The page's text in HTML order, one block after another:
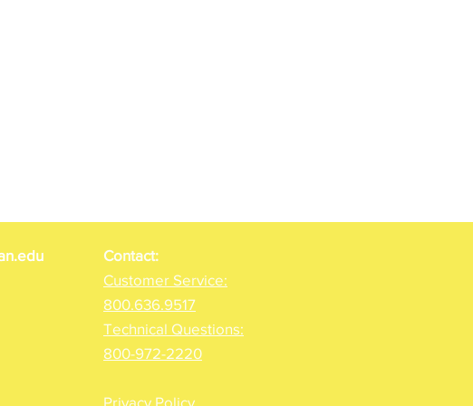
Contact:
Customer Service:
800.636.9517
Technical Questions:
800-972-2220
Privacy Policy